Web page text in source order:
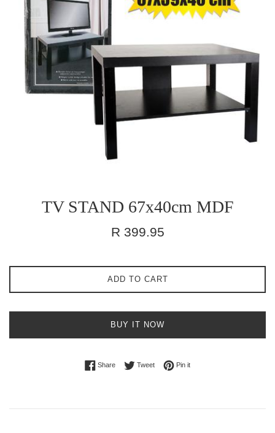
TV STAND 67x40cm MDF
Regular
R 399.95
ADD TO CART
BUY IT NOW
ShareShare on Facebook
TweetTweet on Twitter
Pin itPin on Pinterest